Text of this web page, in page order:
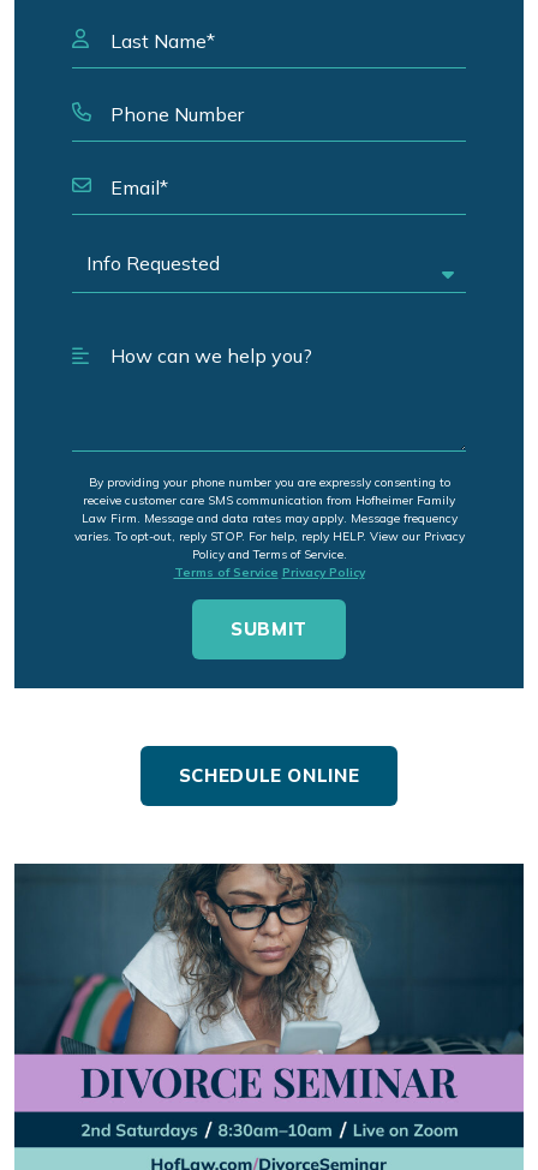
By providing your phone number you are expressly consenting to
receive customer care SMS communication from Hofheimer Family
Law Firm. Message and data rates may apply. Message frequency
varies. To opt-out, reply STOP. For help, reply HELP. View our Privacy
Policy and Terms of Service.
Terms of Service Privacy Policy
SCHEDULE ONLINE